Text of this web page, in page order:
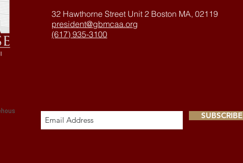
32 Hawthorne Street Unit 2 Boston MA, 02119
president@gbmcaa.org
(617) 935-3100
SUBSCRIBE